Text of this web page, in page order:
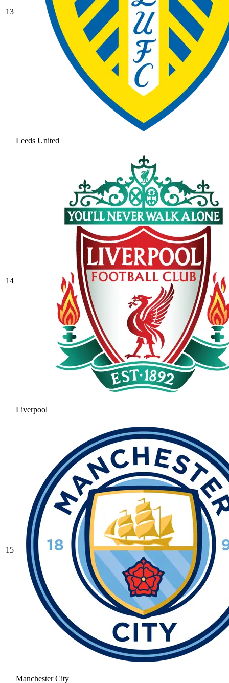
13
Leeds United
14
Liverpool
15
Manchester City